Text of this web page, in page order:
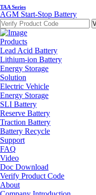
TAA Series
AGM Start-Stop Battery
Products
Lead Acid Battery
Lithium-ion Battery
Energy Storage
Solution
Electric Vehicle
Energy Storage
SLI Battery
Reserve Battery
Traction Battery
Battery Recycle
Support
FAQ
Video
Doc Download
Verify Product Code
About